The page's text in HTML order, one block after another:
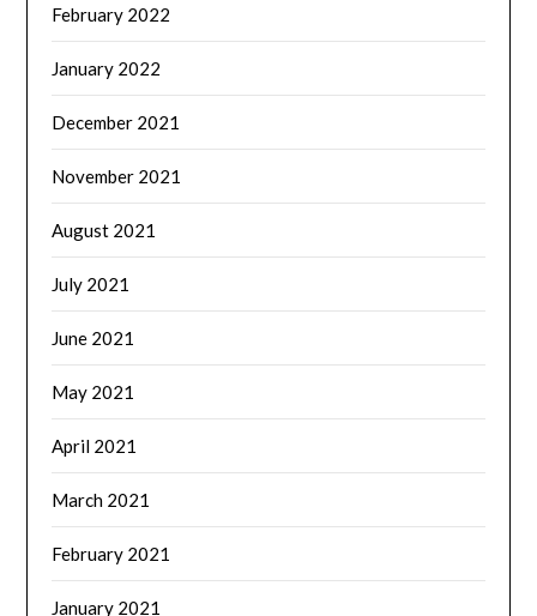
February 2022
January 2022
December 2021
November 2021
August 2021
July 2021
June 2021
May 2021
April 2021
March 2021
February 2021
January 2021